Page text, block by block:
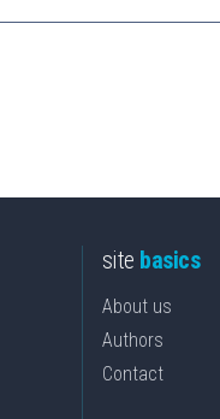
site basics
About us
Authors
Contact